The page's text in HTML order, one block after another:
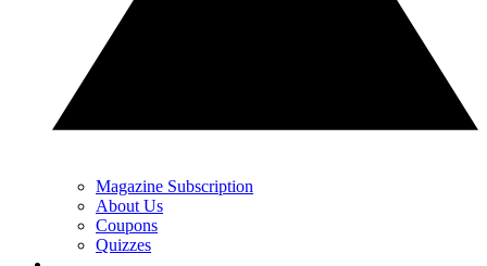
Magazine Subscription
About Us
Coupons
Quizzes